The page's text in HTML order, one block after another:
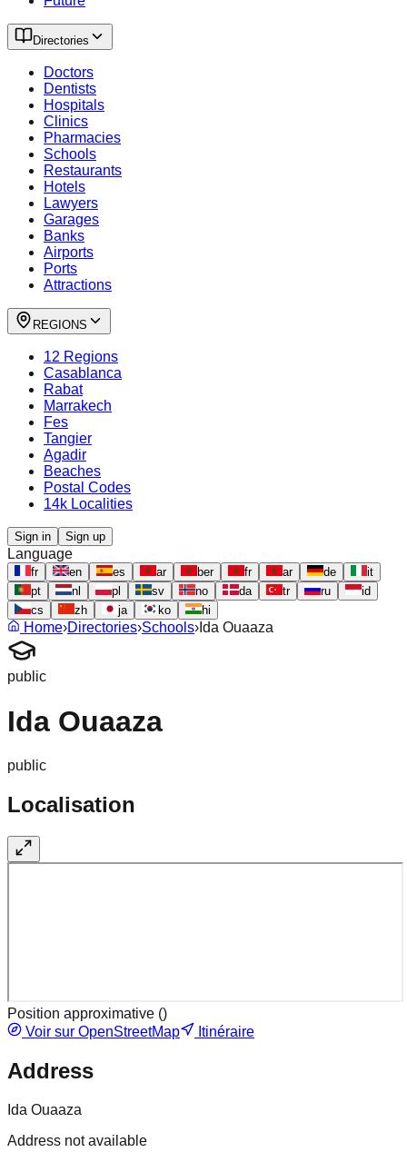
Directories
Doctors
Dentists
Hospitals
Clinics
Pharmacies
Schools
Restaurants
Hotels
Lawyers
Garages
Banks
Airports
Ports
Attractions
REGIONS
12 Regions
Casablanca
Rabat
Marrakech
Fes
Tangier
Agadir
Beaches
Postal Codes
14k Localities
Sign in Sign up
Language
fr en es ar ber fr ar de
it
pt
nl pl sv no da tr ru
id
cs
zh ja ko hi
Home›Directories›Schools› Ida Ouaaza
public
Ida Ouaaza
public
Localisation
Position approximative ()
Voir sur OpenStreetMap
Itinéraire
Address
Ida Ouaaza
Address not available